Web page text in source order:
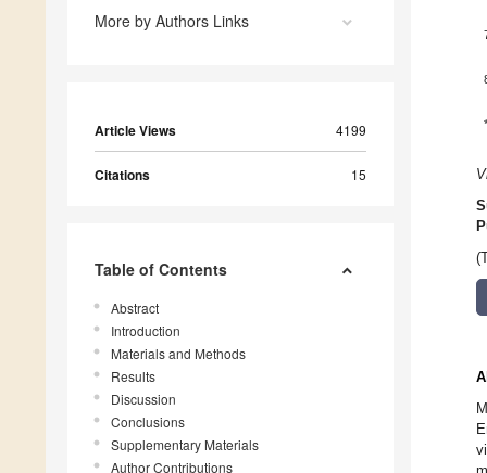
More by Authors Links
Article Views 4199
Citations 15
Table of Contents
Abstract
Introduction
Materials and Methods
Results
Discussion
Conclusions
Supplementary Materials
Author Contributions
*